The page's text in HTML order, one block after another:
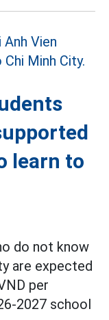
learn to
do not know
are expected
per
2027 school